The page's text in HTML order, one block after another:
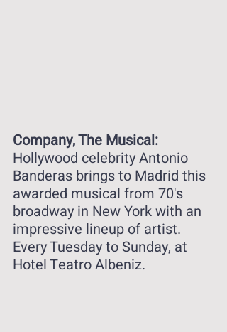
Company, The Musical:
Hollywood celebrity Antonio
Banderas brings to Madrid this
awarded musical from 70's
broadway in New York with an
impressive lineup of artist.
Every Tuesday to Sunday, at
Hotel Teatro Albeniz.